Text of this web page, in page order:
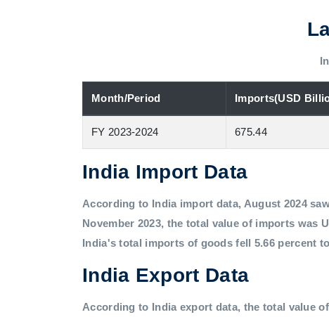
Month/Period Imports(USD
FY 2023-2024 675.44
India Import Data
According to India import data, August 2024
November 2023, the total value of imports was
India's total imports of goods fell 5.66 percent
India Export Data
According to India export data, the total value